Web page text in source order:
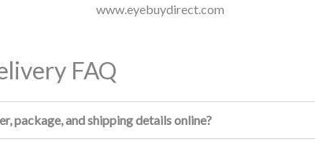
www.eyebuydirect.com
FAQ
package, and shipping details online?